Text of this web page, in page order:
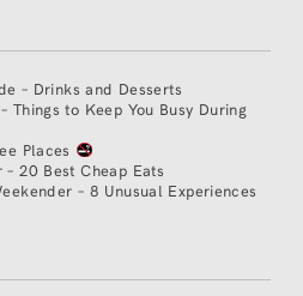
– Drinks and Desserts
Things to Keep You Busy During
Places
20 Best Cheap Eats
– 8 Unusual Experiences